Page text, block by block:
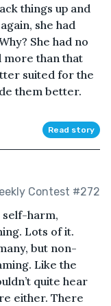
things up and
she had
She had no
more than that
suited for the
them better.
Read story
Contest #272
harm,
Lots of it.
but non-
Like the
quite hear
either. There